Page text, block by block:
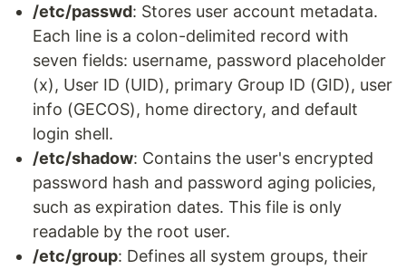
/etc/passwd: Stores user account metadata.
Each line is a colon-delimited record with
seven fields: username, password placeholder
(x), User ID (UID), primary Group ID (GID), user
info (GECOS), home directory, and default
login shell.
/etc/shadow: Contains the user's encrypted
password hash and password aging policies,
such as expiration dates. This file is only
readable by the root user.
/etc/group: Defines all system groups, their